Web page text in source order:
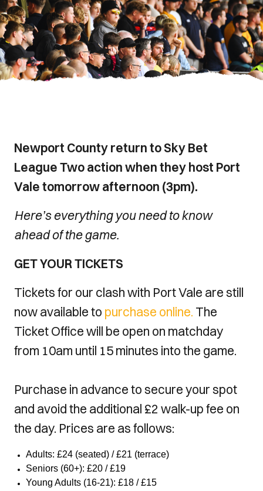
Newport County return to Sky Bet
League Two action when they host Port
Vale tomorrow afternoon (3pm).
Here’s everything you need to know
ahead of the game.
GET YOUR TICKETS
Tickets for our clash with Port Vale are still
now available to purchase online. The
Ticket Office will be open on matchday
from 10am until 15 minutes into the game.
Purchase in advance to secure your spot
and avoid the additional £2 walk-up fee on
the day. Prices are as follows:
Adults: £24 (seated) / £21 (terrace)
Seniors (60+): £20 / £19
Young Adults (16-21): £18 / £15